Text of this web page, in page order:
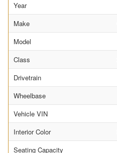
Year
Make
Model
Class
Drivetrain
Wheelbase
Vehicle VIN
Interior Color
Seating Capacity